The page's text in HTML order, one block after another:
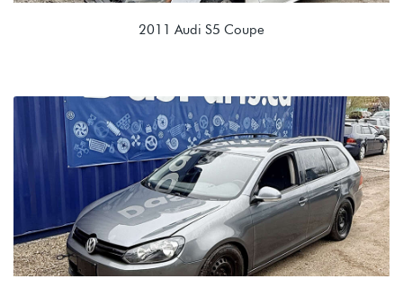
2011 Audi S5 Coupe
4.2L V8 (CAUA)
LMJ 0B6 6spd Automatic